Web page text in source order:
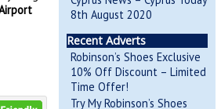
8th August 2020
Recent Adverts
Robinson’s Shoes Exclusive
10% Off Discount – Limited
Time Offer!
Try My Robinson’s Shoes